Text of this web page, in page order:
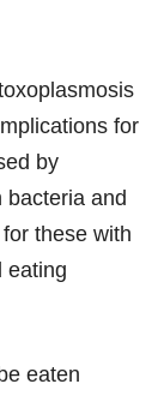
for
by
bacteria and
these with
eating
eaten